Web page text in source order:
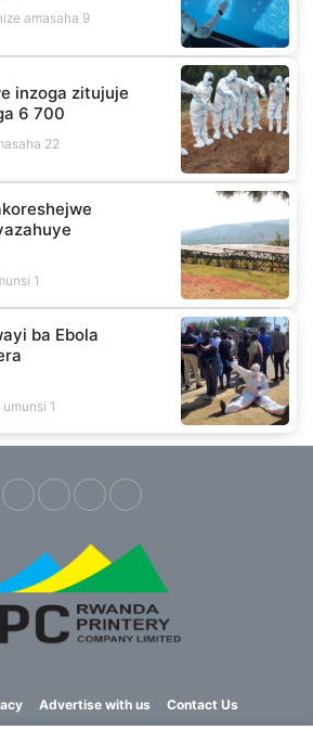
amasaha 9
inzoga zitujuje
6 700
22
1
ba Ebola
1
Advertise with us Contact Us